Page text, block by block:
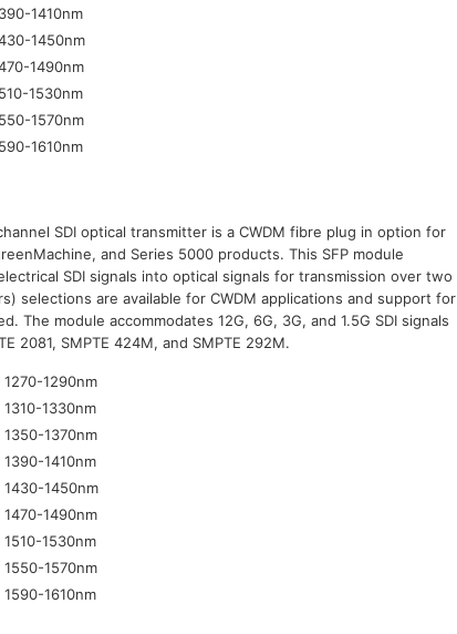
1410nm
1450nm
1490nm
1530nm
1570nm
1610nm
channel SDI optical transmitter is a CWDM fibre plug in option for
and Series 5000 products. This SFP module
SDI signals into optical signals for transmission over two
selections are available for CWDM applications and support for
The module accommodates 12G, 6G, 3G, and 1.5G SDI signals
2081, SMPTE 424M, and SMPTE 292M.
1290nm
1330nm
1370nm
1410nm
1450nm
1490nm
1530nm
1570nm
1610nm